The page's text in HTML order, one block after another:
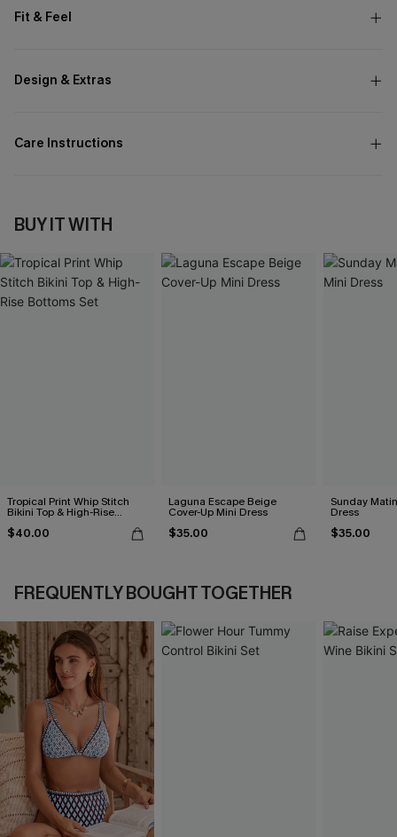
Fit & Feel
Design & Extras
Care Instructions
BUY IT WITH
Tropical Print Whip Stitch
Bikini Top & High-Rise
Bottoms Set
$40.00
Laguna Escape Beige
Cover-Up Mini Dress
$35.00
Sunday
Dress
$35.00
FREQUENTLY BOUGHT TOGETHER